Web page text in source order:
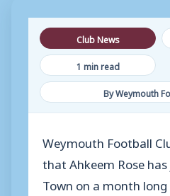
Club News
1 min read
By Weymouth
Weymouth Football
that Ahkeem Rose
Town on a month